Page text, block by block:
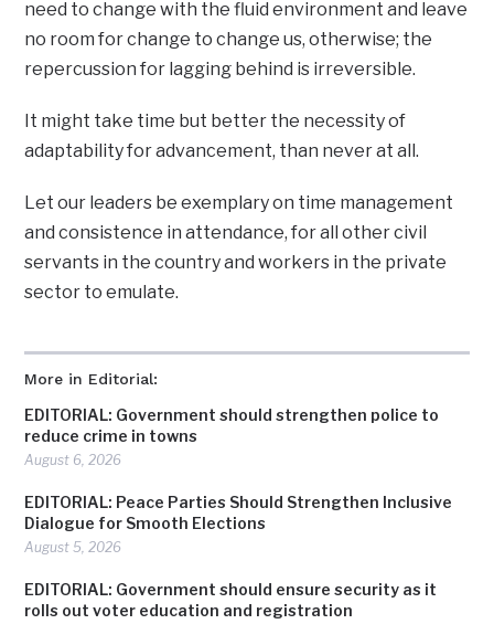
More in Editorial:
EDITORIAL: Government should strengthen police to
reduce crime in towns
August 6, 2026
EDITORIAL: Peace Parties Should Strengthen Inclusive
Dialogue for Smooth Elections
August 5, 2026
EDITORIAL: Government should ensure security as it
rolls out voter education and registration
need to change with the fluid environment and leave
no room for change to change us, otherwise; the
repercussion for lagging behind is irreversible.
It might take time but better the necessity of
adaptability for advancement, than never at all.
Let our leaders be exemplary on time management
and consistence in attendance, for all other civil
servants in the country and workers in the private
sector to emulate.